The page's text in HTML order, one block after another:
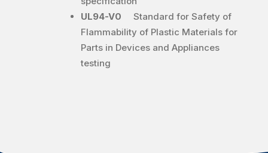
UL94-V0 Standard for Safety of
Flammability of Plastic Materials for
Parts in Devices and Appliances
testing